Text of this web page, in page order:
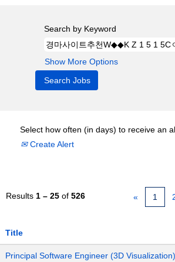
Search by Keyword
Show More Options
Select how often (in days) to receive an
Create Alert
Results 1 – 25 of 526 « 1
Title
Principal Software Engineer (3D